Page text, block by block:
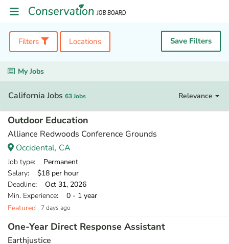
Filters Locations Save Filters
My Jobs
California Jobs 63 Jobs Relevance
Outdoor Education
Alliance Redwoods Conference Grounds
Occidental, CA
Job type: Permanent
Salary: $18 per hour
Deadline: Oct 31, 2026
Min. Experience: 0 - 1 year
Featured
7 days ago
One-Year Direct Response Assistant
Earthjustice